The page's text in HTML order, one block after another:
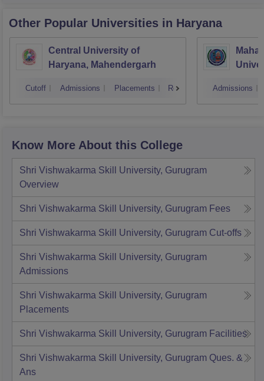
Other Popular Universities in Haryana
Central University of
Haryana, Mahendergarh
Cutoff Admissions Placements Reviews Admissions
Know More About this College
Shri Vishwakarma Skill University, Gurugram
Overview
Shri Vishwakarma Skill University, Gurugram Fees
Shri Vishwakarma Skill University, Gurugram Cut-offs
Shri Vishwakarma Skill University, Gurugram
Admissions
Shri Vishwakarma Skill University, Gurugram
Placements
Shri Vishwakarma Skill University, Gurugram Facilities
Shri Vishwakarma Skill University, Gurugram Ques. &
Ans